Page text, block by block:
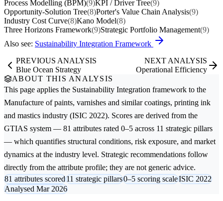
Process Modelling (BPM)(9)KPI / Driver Tree(9)
Opportunity-Solution Tree(8)Porter's Value Chain Analysis(9)
Industry Cost Curve(8)Kano Model(8)
Three Horizons Framework(9)Strategic Portfolio Management(9)
Also see: Sustainability Integration Framework
PREVIOUS ANALYSIS
Blue Ocean Strategy
NEXT ANALYSIS
Operational Efficiency
ABOUT THIS ANALYSIS
This page applies the Sustainability Integration framework to the
Manufacture of paints, varnishes and similar coatings, printing ink
and mastics industry (ISIC 2022). Scores are derived from the
GTIAS system — 81 attributes rated 0–5 across 11 strategic pillars
— which quantifies structural conditions, risk exposure, and market
dynamics at the industry level. Strategic recommendations follow
directly from the attribute profile; they are not generic advice.
81 attributes scored11 strategic pillars0–5 scoring scaleISIC 2022
Analysed Mar 2026